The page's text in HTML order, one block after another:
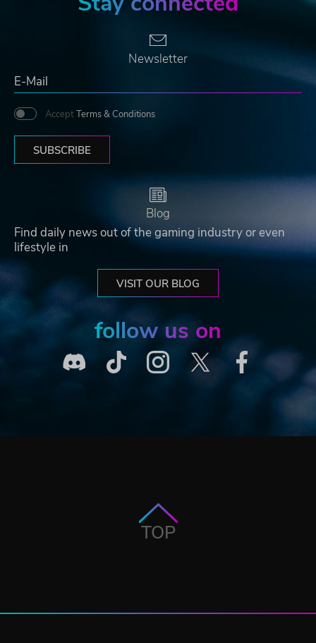
Newsletter
Accept Terms & Conditions
SUBSCRIBE
Blog
Find daily news out of the gaming industry or even
lifestyle in
VISIT OUR BLOG
follow us on
TOP